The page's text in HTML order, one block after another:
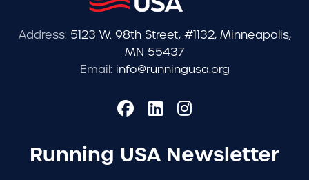
Address: 5123 W. 98th Street, #1132, Minneapolis,
MN 55437
Email: info@runningusa.org
Running USA Newsletter